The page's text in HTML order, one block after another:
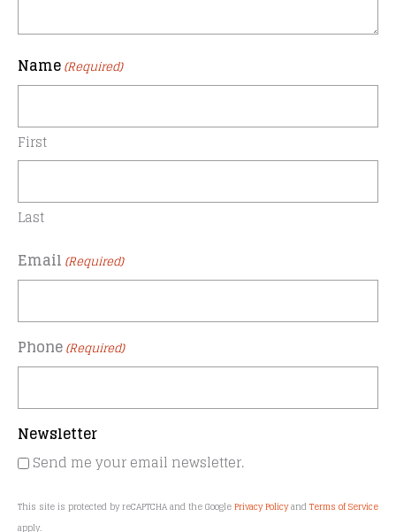
Name(Required)
First
Last
Email (Required)
Phone(Required)
Newsletter
Send me your email newsletter.
This site is protected by reCAPTCHA and the GooglePrivacy PolicyandTerms of Service
apply.